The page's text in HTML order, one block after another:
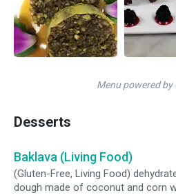
Menu powered by
Desserts
Baklava (Living Food)
(Gluten-Free, Living Food)
dough made of coconut and corn